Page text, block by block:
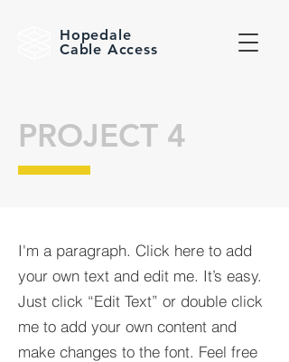
Hopedale
Cable Access
I'm a paragraph. Click here to add
your own text and edit me. It’s easy.
Just click “Edit Text” or double click
me to add your own content and
make changes to the font. Feel free
PROJECT 4